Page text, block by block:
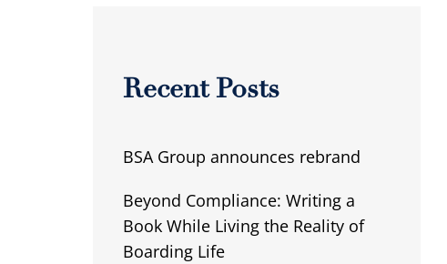
Recent Posts
BSA Group announces rebrand
Beyond Compliance: Writing a
Book While Living the Reality of
Boarding Life